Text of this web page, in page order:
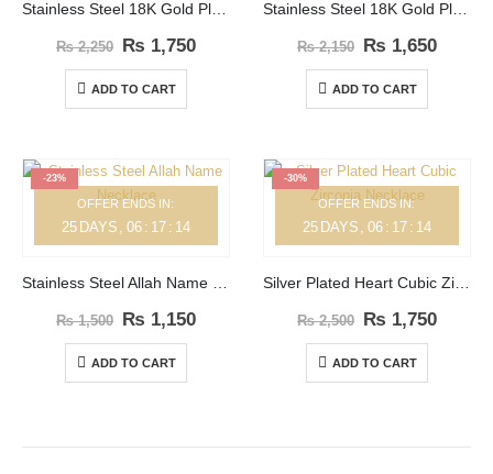
Stainless Steel 18K Gold Plated Big Zircon Necklace
₨2,250 ₨ 1,750
ADD TO CART
Stainless Steel 18K Gold Plated Big Square Zircon Necklace
₨2,150 ₨ 1,650
ADD TO CART
-23%
OFFER ENDS IN:
25 DAYS 06 : 17 : 14
Stainless Steel Allah Name Necklace
₨1,500 ₨ 1,150
ADD TO CART
-30%
OFFER ENDS IN:
25 DAYS 06 : 17 : 14
Silver Plated Heart Cubic Zirconia Necklace
₨2,500 ₨ 1,750
ADD TO CART